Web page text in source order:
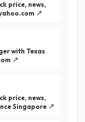
price, news,
↗
with Texas
↗
price, news,
Singapore ↗